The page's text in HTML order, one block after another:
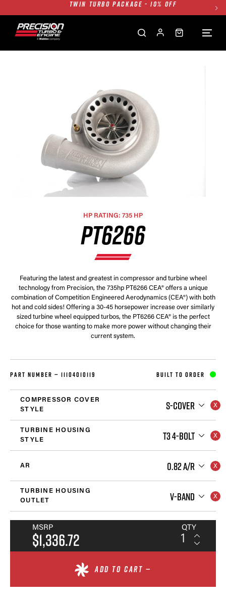
1250HP 7675 MFS - 10% OFF
1250HP 7675 MFS - 10% OFF
HP RATING: 735 HP
PT6266
Featuring the latest and greatest in compressor and turbine wheel
technology from Precision, the 735hp PT6266 CEA® offers a unique
combination of Competition Engineered Aerodynamics (CEA®) with both
hot and cold sides! Offering a 30-45 horsepower increase over similarly
sized turbine wheel equipped turbos, the PT6266 CEA® is the perfect
choice for those wanting to make more power without changing their
current system.
PART NUMBER — 11104010119 BUILT TO ORDER
COMPRESSOR COVER
STYLE
S-COVER
TURBINE HOUSING
STYLE
T3 4-BOLT
AR 0.82 A/R
TURBINE HOUSING
OUTLET
V-BAND
MSRP
$1,336.72
QTY
ADD TO CART —